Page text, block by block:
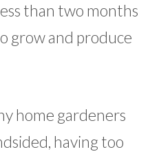
than two months
grow and produce
home gardeners
having too